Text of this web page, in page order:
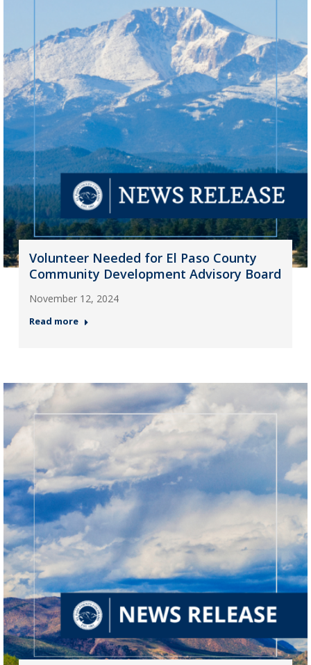
Volunteer Needed for El Paso County
Community Development Advisory Board
November 12, 2024
Read more